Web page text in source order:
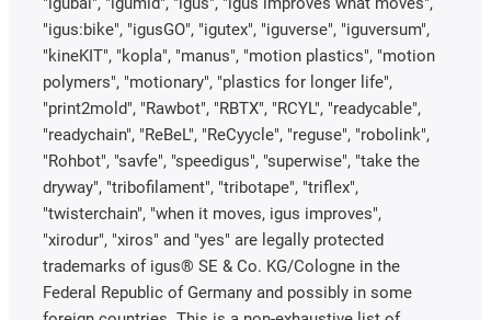
"igus:bike", "igusGO", "igutex", "iguverse", "iguversum",
"kineKIT", "kopla", "manus", "motion plastics", "motion
polymers", "motionary", "plastics for longer life",
"print2mold", "Rawbot", "RBTX", "RCYL", "readycable",
"readychain", "ReBeL", "ReCyycle", "reguse", "robolink",
"Rohbot", "savfe", "speedigus", "superwise", "take the
dryway", "tribofilament", "tribotape", "triflex",
"twisterchain", "when it moves, igus improves",
"xirodur", "xiros" and "yes" are legally protected
trademarks of igus® SE & Co. KG/Cologne in the
Federal Republic of Germany and possibly in some